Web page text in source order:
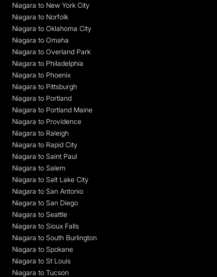
Niagara to New York City
Niagara to Norfolk
Niagara to Oklahoma City
Niagara to Omaha
Niagara to Overland Park
Niagara to Philadelphia
Niagara to Phoenix
Niagara to Pittsburgh
Niagara to Portland
Niagara to Portland Maine
Niagara to Providence
Niagara to Raleigh
Niagara to Rapid City
Niagara to Saint Paul
Niagara to Salem
Niagara to Salt Lake City
Niagara to San Antonio
Niagara to San Diego
Niagara to Seattle
Niagara to Sioux Falls
Niagara to South Burlington
Niagara to Spokane
Niagara to St Louis
Niagara to Tucson